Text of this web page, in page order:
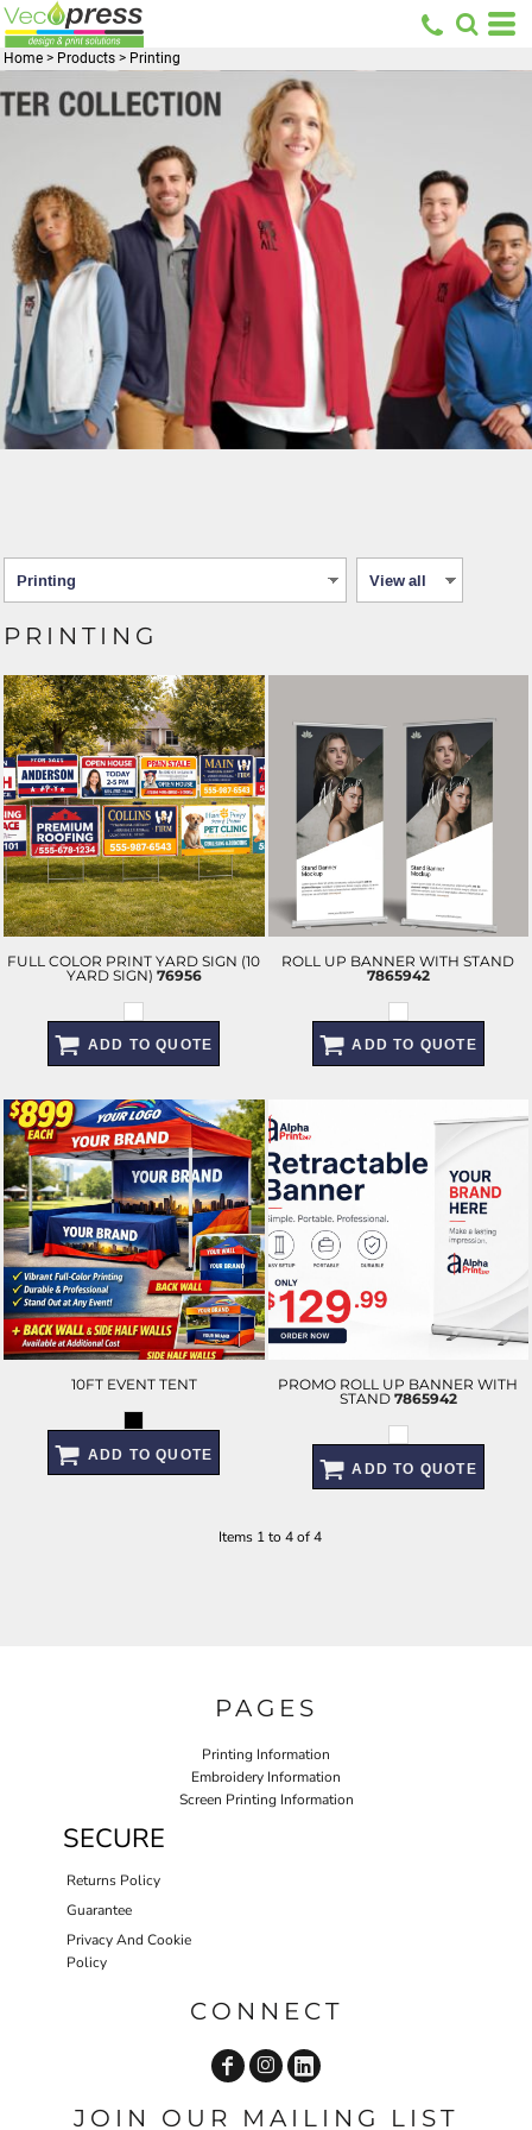
Home > Products > Printing
PRINTING
FULL COLOR PRINT YARD SIGN (10
YARD SIGN) 76956
ADD TO QUOTE
ROLL UP BANNER WITH STAND
7865942
ADD TO QUOTE
10FT EVENT TENT
ADD TO QUOTE
PROMO ROLL UP BANNER WITH
STAND 7865942
ADD TO QUOTE
Items 1 to 4 of 4
PAGES
Printing Information
Embroidery Information
Screen Printing Information
SECURE
Returns Policy
Guarantee
Privacy And Cookie
Policy
CONNECT
JOIN OUR MAILING LIST